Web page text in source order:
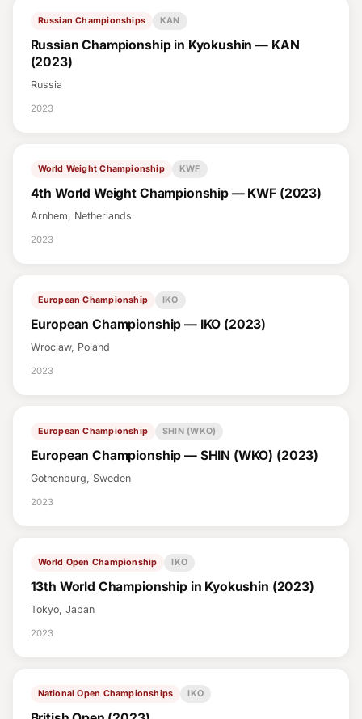
Russian Championships KAN
Russian Championship in Kyokushin — KAN
(2023)
Russia
2023
World Weight Championship KWF
4th World Weight Championship — KWF (2023)
Arnhem, Netherlands
2023
European Championship IKO
European Championship — IKO (2023)
Wroclaw, Poland
2023
European Championship SHIN (WKO)
European Championship — SHIN (WKO) (2023)
Gothenburg, Sweden
2023
World Open Championship IKO
13th World Championship in Kyokushin (2023)
Tokyo, Japan
2023
National Open Championships IKO